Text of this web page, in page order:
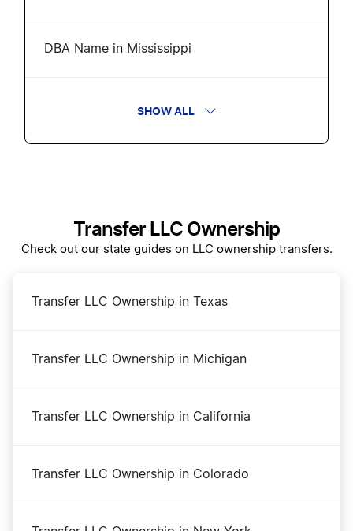
DBA Name in Mississippi
Mississippi Annual Report
Amend Mississippi Certificate of Formation
Mississippi
Mississippi Secretary of State Business
SHOW ALL
Transfer LLC Ownership
Check out our state guides on LLC ownership transfers.
Transfer LLC Ownership in Texas
Transfer LLC Ownership in Michigan
Transfer LLC Ownership in California
Transfer LLC Ownership in Colorado